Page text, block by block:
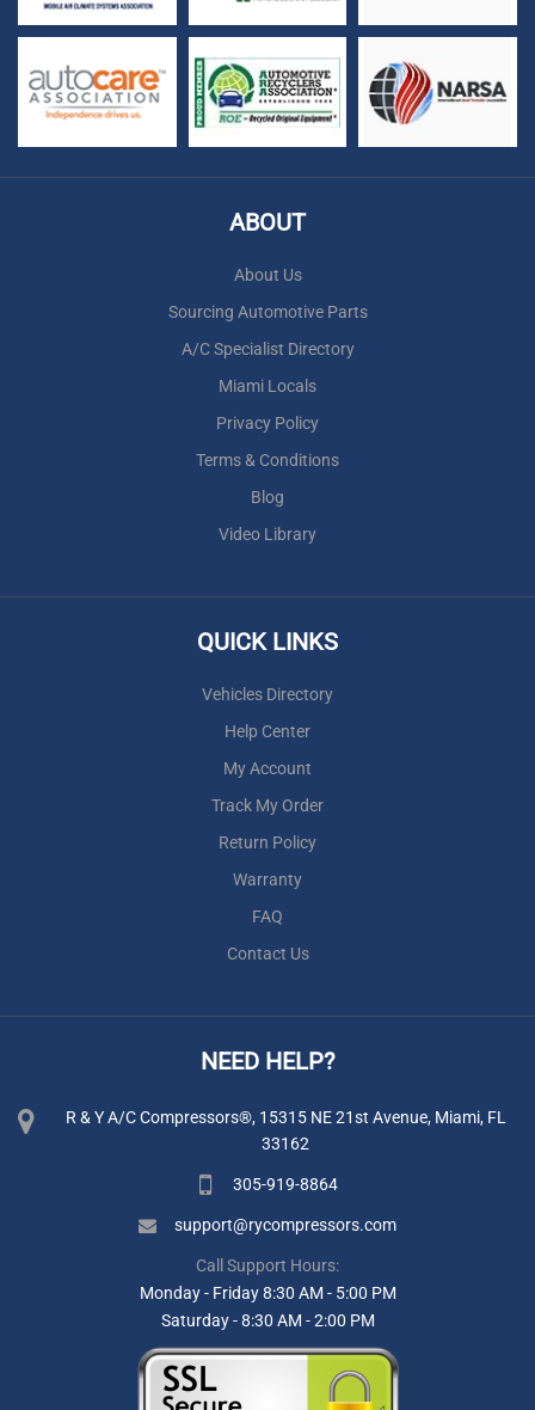
ABOUT
About Us
Sourcing Automotive Parts
A/C Specialist Directory
Miami Locals
Privacy Policy
Terms & Conditions
Blog
Video Library
QUICK LINKS
Vehicles Directory
Help Center
My Account
Track My Order
Return Policy
Warranty
FAQ
Contact Us
NEED HELP?
R & Y A/C Compressors®, 15315 NE 21st Avenue, Miami, FL
33162
305-919-8864
support@rycompressors.com
Call Support Hours:
Monday - Friday 8:30 AM - 5:00 PM
Saturday - 8:30 AM - 2:00 PM